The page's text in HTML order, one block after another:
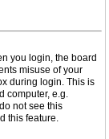
you login, the board
misuse of your
during login. This is
computer, e.g.
not see this
this feature.